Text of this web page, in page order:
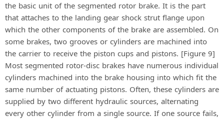
the basic unit of the segmented rotor brake. It is the part
that attaches to the landing gear shock strut flange upon
which the other components of the brake are assembled. On
some brakes, two grooves or cylinders are machined into
the carrier to receive the piston cups and pistons. [Figure 9]
Most segmented rotor-disc brakes have numerous individual
cylinders machined into the brake housing into which fit the
same number of actuating pistons. Often, these cylinders are
supplied by two different hydraulic sources, alternating
every other cylinder from a single source. If one source fails,